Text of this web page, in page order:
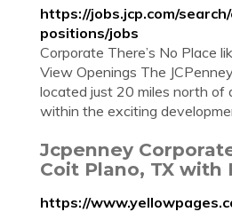
https://jobs.jcp.com/
positions/jobs
Corporate There’s No Place
View Openings The
located just 20 miles north of
within the exciting
Jcpenney
Coit Plano, TX with
https://